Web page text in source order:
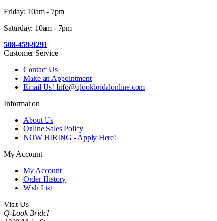
Friday: 10am - 7pm
Saturday: 10am - 7pm
508-459-9291
Customer Service
Contact Us
Make an Appointment
Email Us! Info@qlookbridalonline.com
Information
About Us
Online Sales Policy
NOW HIRING - Apply Here!
My Account
My Account
Order History
Wish List
Visit Us
Q-Look Bridal